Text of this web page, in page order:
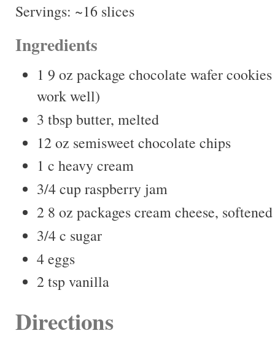
Servings: ~16 slices
Ingredients
1 9 oz package chocolate wafer
work well)
3 tbsp butter, melted
12 oz semisweet chocolate chips
1 c heavy cream
3/4 cup raspberry jam
2 8 oz packages cream cheese, softened
3/4 c sugar
4 eggs
2 tsp vanilla
Directions